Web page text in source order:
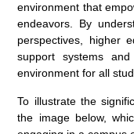
environment that
endeavors. By
perspectives, higher
support systems
environment for all
To illustrate the
the image below,